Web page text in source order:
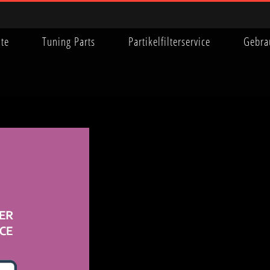
Tuning Parts Partikelfilterservice